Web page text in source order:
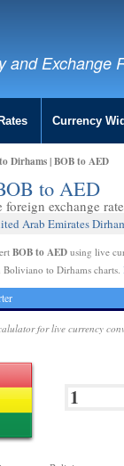
and Exchange
Currency
Dirhams | BOB to AED
to AED
exchange
Arab Emirates
BOB to AEDusing live
to Dirhams charts.
for live currency